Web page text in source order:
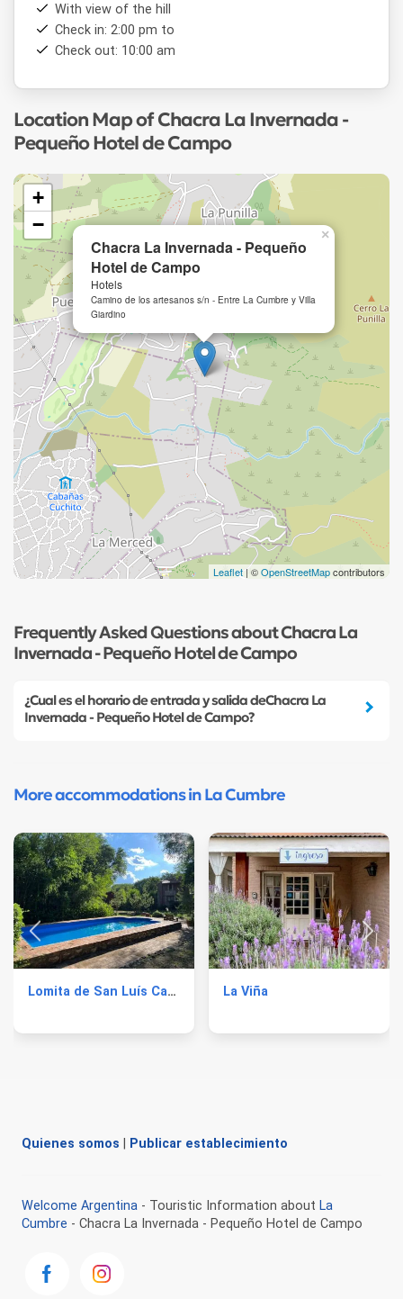
With view of the hill
Check in: 2:00 pm to
Check out: 10:00 am
Location Map of Chacra La Invernada -
Pequeño Hotel de Campo
Chacra La Invernada - Pequeño
Hotel de Campo
Hotels
Camino de los artesanos s/n - Entre La Cumbre y Villa
Giardino
×
+
−
Leaflet | ©OpenStreetMapcontributors
Frequently Asked Questions about Chacra La
Invernada - Pequeño Hotel de Campo
¿Cual es el horario de entrada y salida deChacra La
Invernada - Pequeño Hotel de Campo?
More accommodations in La Cumbre
Lomita de San Luís Cabins La Viña
Quienes somos Publicar establecimiento
Welcome Argentina - Touristic Information about La
Cumbre - Chacra La Invernada - Pequeño Hotel de Campo